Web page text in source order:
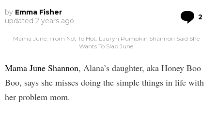
by Emma Fisher
updated 2 years ago 2
Mama June: From Not To Hot: Lauryn Pumpkin Shannon Said She
Wants To Slap June
Mama June Shannon, Alana’s daughter, aka Honey Boo
Boo, says she misses doing the simple things in life with
her problem mom.